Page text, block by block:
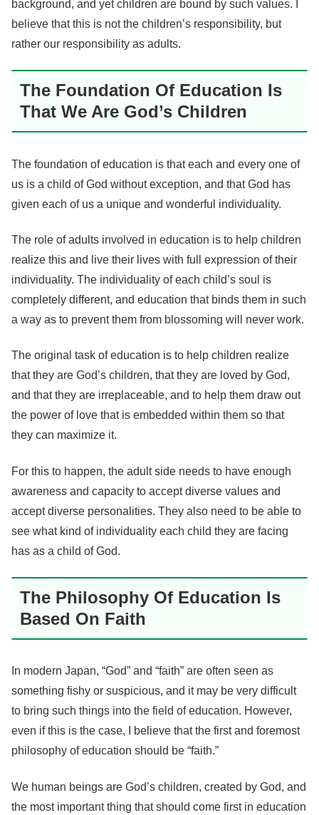
background, and yet children are bound by such values. I
believe that this is not the children’s responsibility, but
rather our responsibility as adults.
The Foundation Of Education Is
That We Are God’s Children
The foundation of education is that each and every one of
us is a child of God without exception, and that God has
given each of us a unique and wonderful individuality.
The role of adults involved in education is to help children
realize this and live their lives with full expression of their
individuality. The individuality of each child’s soul is
completely different, and education that binds them in such
a way as to prevent them from blossoming will never work.
The original task of education is to help children realize
that they are God’s children, that they are loved by God,
and that they are irreplaceable, and to help them draw out
the power of love that is embedded within them so that
they can maximize it.
For this to happen, the adult side needs to have enough
awareness and capacity to accept diverse values and
accept diverse personalities. They also need to be able to
see what kind of individuality each child they are facing
has as a child of God.
The Philosophy Of Education Is
Based On Faith
In modern Japan, “God” and “faith” are often seen as
something fishy or suspicious, and it may be very difficult
to bring such things into the field of education. However,
even if this is the case, I believe that the first and foremost
philosophy of education should be “faith.”
We human beings are God’s children, created by God, and
the most important thing that should come first in education